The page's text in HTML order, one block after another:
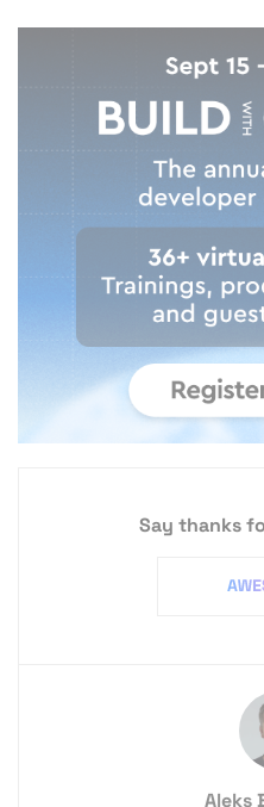
Say thanks
Aleks